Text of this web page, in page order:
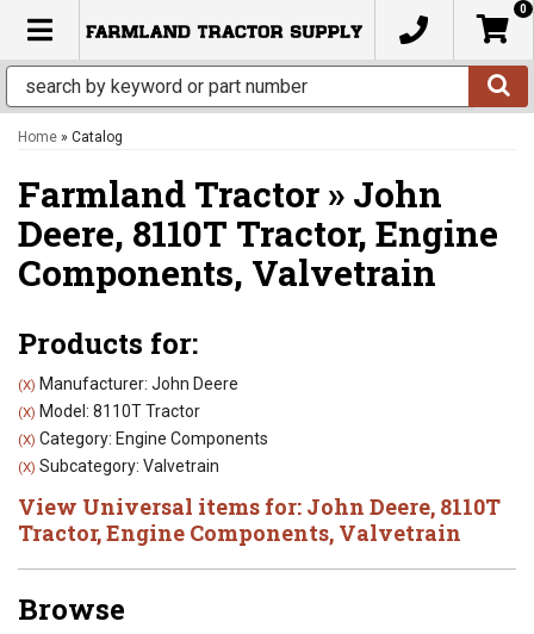
TOGGLE NAVIGATION
0
Home » Catalog
Farmland Tractor » John
Deere, 8110T Tractor, Engine
Components, Valvetrain
Products for:
(X) Manufacturer: John Deere
(X) Model: 8110T Tractor
(X) Category: Engine Components
(X) Subcategory: Valvetrain
View Universal items for: John Deere, 8110T
Tractor,Engine Components, Valvetrain
Browse